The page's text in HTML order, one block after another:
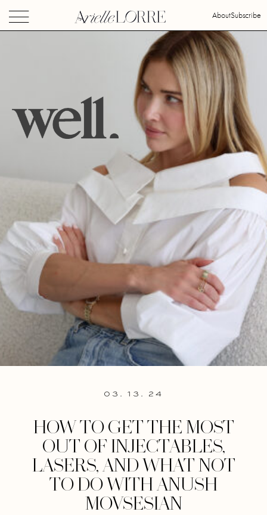
AboutSubscribe
03. 13. 24
HOW TO GET THE MOST
OUT OF INJECTABLES,
LASERS, AND WHAT NOT
TO DO WITH ANUSH
MOVSESIAN